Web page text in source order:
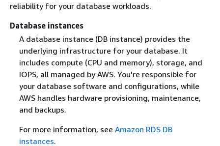
reliability for your database workloads.
Database instances
A database instance (DB instance) provides the
underlying infrastructure for your database. It
includes compute (CPU and memory), storage, and
IOPS, all managed by AWS. You're responsible for
your database software and configurations, while
AWS handles hardware provisioning, maintenance,
and backups.
For more information, see Amazon RDS DB
instances.